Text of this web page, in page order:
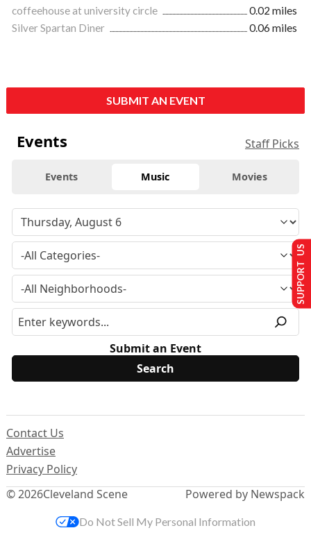
coffeehouse at university circle
0.02 miles
Silver Spartan Diner
0.06 miles
SUBMIT AN EVENT
Events Staff Picks
Events Music Movies
Submit an Event
© 2026Cleveland Scene
Contact Us
Advertise
Privacy Policy
Powered by Newspack
SUPPORT US
Do Not Sell My Personal Information